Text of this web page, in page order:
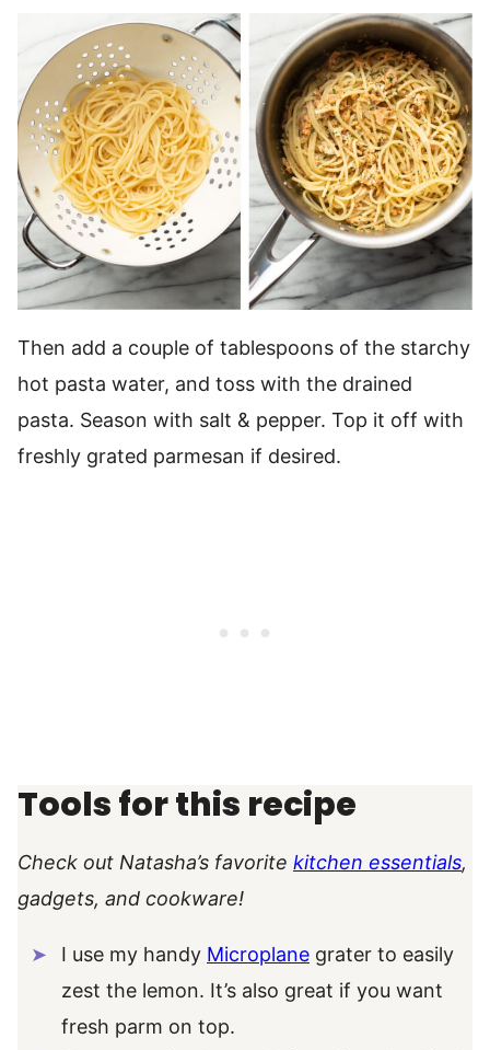
Then add a couple of tablespoons of the starchy
hot pasta water, and toss with the drained
pasta. Season with salt & pepper. Top it off with
freshly grated parmesan if desired.
Tools for this recipe
Check out Natasha’s favorite kitchen essentials,
gadgets, and cookware!
I use my handy Microplane grater to easily
zest the lemon. It’s also great if you want
fresh parm on top.